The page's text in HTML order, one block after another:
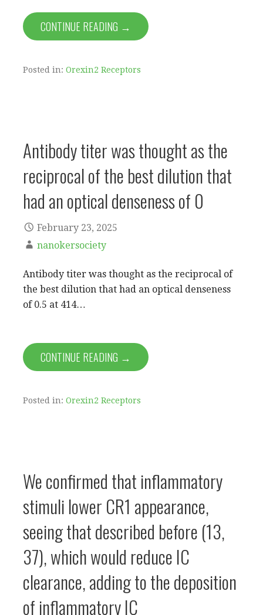
CONTINUE READING →
Posted in: Orexin2 Receptors
Antibody titer was thought as the
reciprocal of the best dilution that
had an optical denseness of 0
February 23, 2025
nanokersociety
Antibody titer was thought as the reciprocal of
the best dilution that had an optical denseness
of 0.5 at 414…
CONTINUE READING →
Posted in: Orexin2 Receptors
We confirmed that inflammatory
stimuli lower CR1 appearance,
seeing that described before (13,
37), which would reduce IC
clearance, adding to the deposition
of inflammatory IC